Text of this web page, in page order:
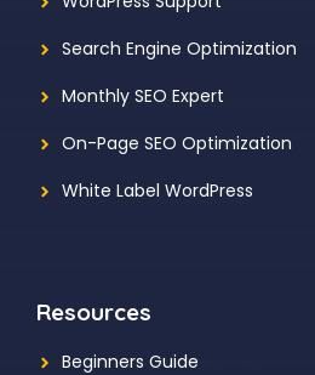
Search Engine Optimization
Monthly SEO Expert
On-Page SEO Optimization
White Label WordPress
Resources
Beginners Guide